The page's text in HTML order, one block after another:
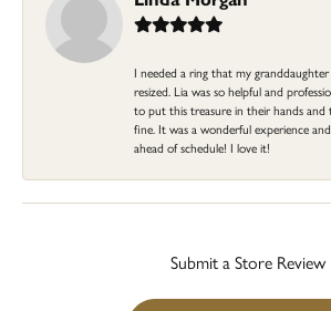
I needed a ring that my granddaughter
resized. Lia was so helpful and
to put this treasure in their hands
fine. It was a wonderful experience
ahead of schedule! I love it!
Submit a Store Review